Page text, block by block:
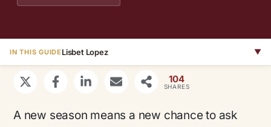
IN THIS GUIDE Lisbet Lopez ▼
104
SHARES
A new season means a new chance to ask